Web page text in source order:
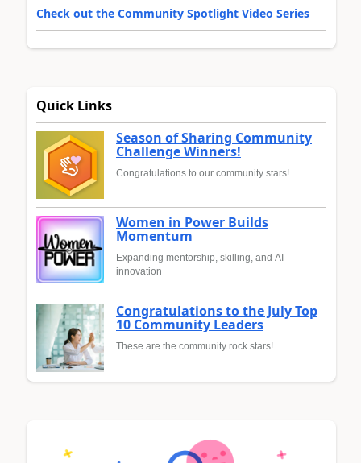
Check out the Community Spotlight Video Series
Quick Links
Season of Sharing Community
Challenge Winners!
Congratulations to our community stars!
Women in Power Builds
Momentum
Expanding mentorship, skilling, and AI
innovation
Congratulations to the July Top
10 Community Leaders
These are the community rock stars!